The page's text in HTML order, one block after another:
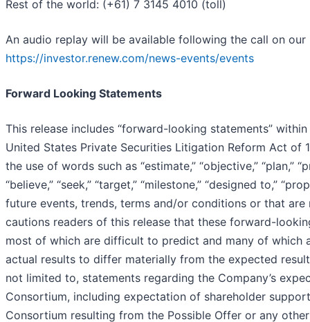
Rest of the world: (+61) 7 3145 4010 (toll)
An audio replay will be available following the call on
https://investor.renew.com/news-events/events
Forward Looking Statements
This release includes “forward-looking statements”
United States Private Securities Litigation Reform Act
the use of words such as “estimate,” “objective,” “plan,”
“believe,” “seek,” “target,” “milestone,” “designed to,”
future events, trends, terms and/or conditions or that
cautions readers of this release that these forward-
most of which are difficult to predict and many of which
actual results to differ materially from the expected
not limited to, statements regarding the Company’s
Consortium, including expectation of shareholder
Consortium resulting from the Possible Offer or any